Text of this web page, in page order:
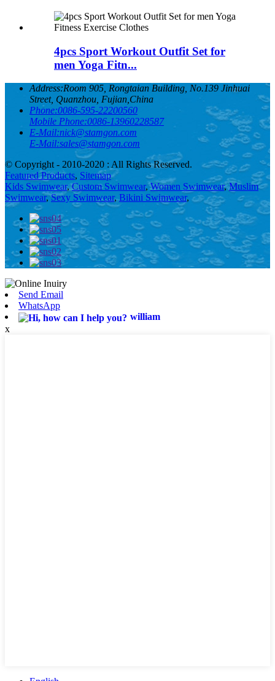
4pcs Sport Workout Outfit Set for
men Yoga Fitn...
Address:Room 905, Rongtaian Building, No.139 Jinhuai
Street, Quanzhou, Fujian,China
Phone:0086-595-22200560
Mobile Phone:0086-13960228587
E-Mail:nick@stamgon.com
E-Mail:sales@stamgon.com
© Copyright - 2010-2020 : All Rights Reserved.
Featured Products, Sitemap
Kids Swimwear,Custom Swimwear,Women Swimwear,Muslim
Swimwear,Sexy Swimwear,Bikini Swimwear,
Send Email
WhatsApp
william
x